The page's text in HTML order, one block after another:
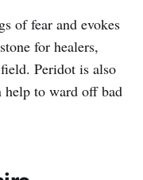
of fear and evokes
for healers,
Peridot is also
help to ward off bad